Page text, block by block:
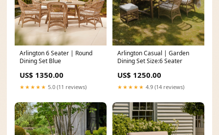
Arlington 6 Seater | Round
Dining Set Blue
US$ 1350.00
★★★★★ 5.0 (11 reviews)
Arlington Casual | Garden
Dining Set Size:6 Seater
US$ 1250.00
★★★★★ 4.9 (14 reviews)